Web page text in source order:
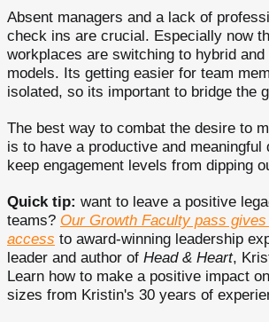
Absent managers and a lack of
check ins are crucial. Especially now
workplaces are switching to hybrid
models. Its getting easier for team
isolated, so its important to bridge the
The best way to combat the desire to
is to have a productive and meaningful
keep engagement levels from dipping
Quick tip: want to leave a positive
teams? Our Growth Faculty pass
access to award-winning leadership
leader and author of Head & Heart,
Learn how to make a positive impact
sizes from Kristin's 30 years of